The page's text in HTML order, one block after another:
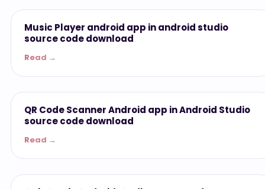
ANDROID APP
Music Player android app in android studio
source code download
Read →
ANDROID APP
QR Code Scanner Android app in Android Studio
source code download
Read →